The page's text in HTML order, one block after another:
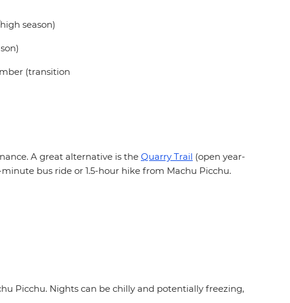
season)
(transition
A great alternative is the Quarry Trail (open year-
bus ride or 1.5-hour hike from Machu Picchu.
Picchu. Nights can be chilly and potentially freezing,